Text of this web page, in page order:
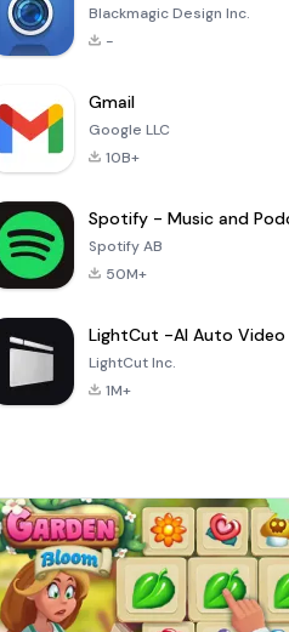
Blackmagic Design Inc.
-
Gmail
Google LLC
10B+
Spotify AB
50M+
LightCut Inc.
1M+